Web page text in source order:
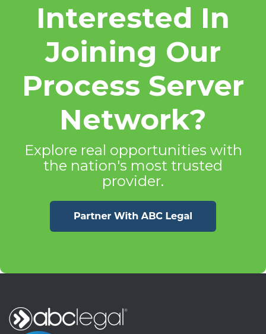
Interested In
Joining Our
Process Server
Network?
Explore real opportunities with
the nation's most trusted
provider.